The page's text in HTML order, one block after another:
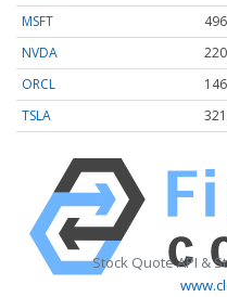
MSFT
NVDA
ORCL
TSLA
Stock Quote API &